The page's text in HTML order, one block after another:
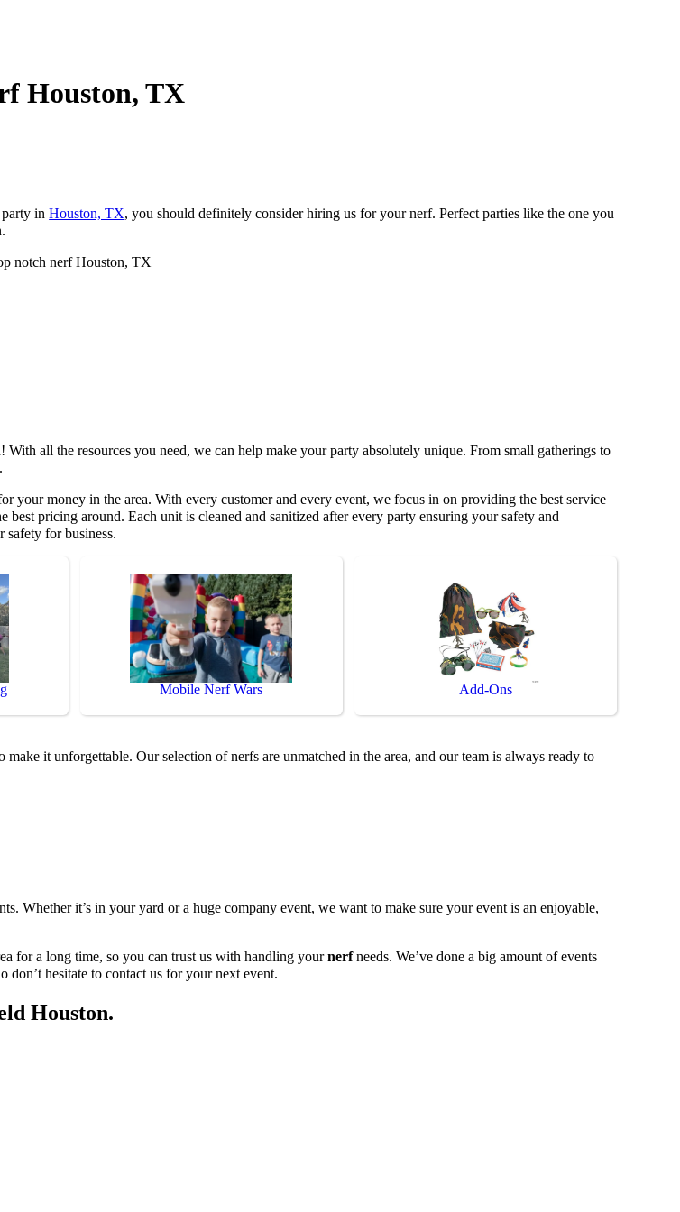
Houston, TX
party inHouston, TX, you should definitely consider hiring us for your nerf. Perfect parties like the one you
all the resources you need, we can help make your party absolutely unique. From small gatherings to
your money in the area. With every customer and every event, we focus in on providing the best service
pricing around. Each unit is cleaned and sanitized after every party ensuring your safety and
for business.
Mobile Nerf Wars Add-Ons
it unforgettable. Our selection of nerfs are unmatched in the area, and our team is always ready to
Whether it’s in your yard or a huge company event, we want to make sure your event is an enjoyable,
for a long time, so you can trust us with handling yournerfneeds. We’ve done a big amount of events
hesitate to contact us for your next event.
Houston.